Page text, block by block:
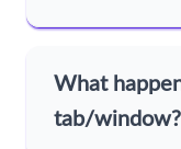
What
tab/window?